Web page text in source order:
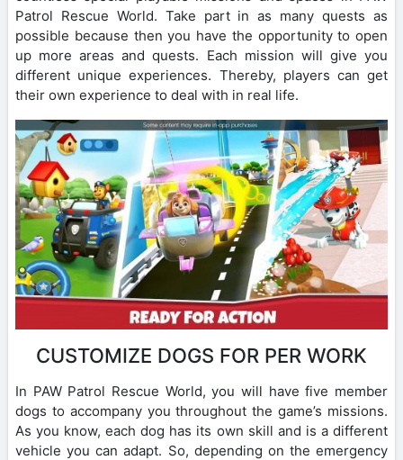
Patrol Rescue World. Take part in as many quests as
possible because then you have the opportunity to open
up more areas and quests. Each mission will give you
different unique experiences. Thereby, players can get
their own experience to deal with in real life.
CUSTOMIZE DOGS FOR PER WORK
In PAW Patrol Rescue World, you will have five member
dogs to accompany you throughout the game’s missions.
As you know, each dog has its own skill and is a different
vehicle you can adapt. So, depending on the emergency